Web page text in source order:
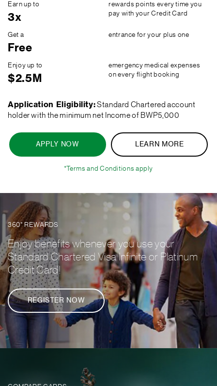
Earn up to
3x
rewards points every time you
pay with your Credit Card
Get a
Free
entrance for your plus one
Enjoy up to
$2.5M
emergency medical expenses
on every flight booking
Application Eligibility:Standard Chartered account
holder with the minimum net Income of BWP5,000
APPLY NOW LEARN MORE
*Terms and Conditions apply
360° REWARDS
Enjoy benefits whenever you use your
Standard Chartered Visa Infinite or Platinum
Credit Card!
REGISTER NOW